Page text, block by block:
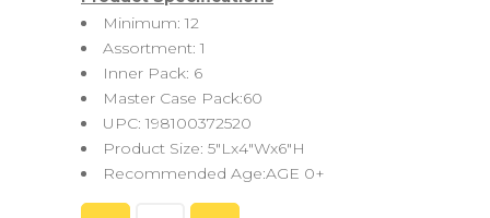
Minimum: 12
Assortment: 1
Inner Pack: 6
Master Case Pack:60
UPC: 198100372520
Product Size: 5″Lx4″Wx6″H
Recommended Age:AGE 0+